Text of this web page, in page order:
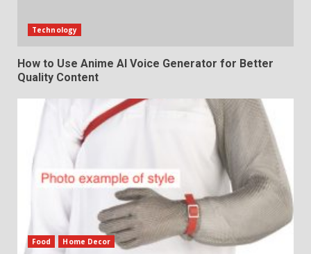
Technology
How to Use Anime AI Voice Generator for Better
Quality Content
Food Home Decor